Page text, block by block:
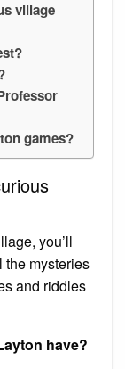
village
games?
you’ll
the mysteries
and riddles
have?